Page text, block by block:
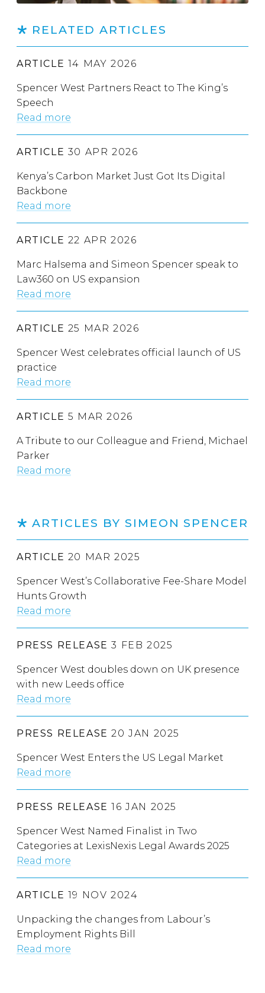
RELATED ARTICLES
ARTICLE 14 MAY 2026
Spencer West Partners React to The King’s
Speech
Read more
ARTICLE 30 APR 2026
Kenya’s Carbon Market Just Got Its Digital
Backbone
Read more
ARTICLE 22 APR 2026
Marc Halsema and Simeon Spencer speak to
Law360 on US expansion
Read more
ARTICLE 25 MAR 2026
Spencer West celebrates official launch of US
practice
Read more
ARTICLE 5 MAR 2026
A Tribute to our Colleague and Friend, Michael
Parker
Read more
ARTICLES BY SIMEON SPENCER
ARTICLE 20 MAR 2025
Spencer West’s Collaborative Fee-Share Model
Hunts Growth
Read more
PRESS RELEASE 3 FEB 2025
Spencer West doubles down on UK presence
with new Leeds office
Read more
PRESS RELEASE 20 JAN 2025
Spencer West Enters the US Legal Market
Read more
PRESS RELEASE 16 JAN 2025
Spencer West Named Finalist in Two
Categories at LexisNexis Legal Awards 2025
Read more
ARTICLE 19 NOV 2024
Unpacking the changes from Labour’s
Employment Rights Bill
Read more